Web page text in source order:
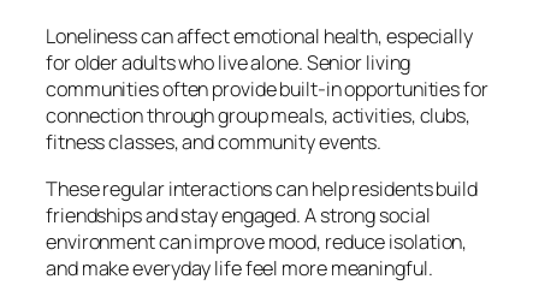
Loneliness can affect emotional health, especially
for older adults who live alone. Senior living
communities often provide built-in opportunities for
connection through group meals, activities, clubs,
fitness classes, and community events.
These regular interactions can help residents build
friendships and stay engaged. A strong social
environment can improve mood, reduce isolation,
and make everyday life feel more meaningful.